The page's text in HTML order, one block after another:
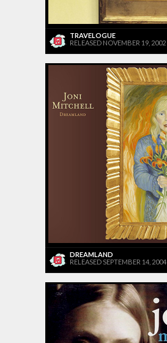
TRAVELOGUE
RELEASED NOVEMBER 19, 2002
DREAMLAND
RELEASED SEPTEMBER 14, 2004